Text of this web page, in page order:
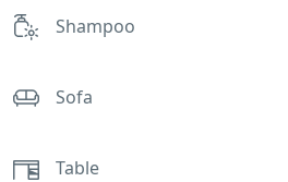
Shampoo
Sofa
Table